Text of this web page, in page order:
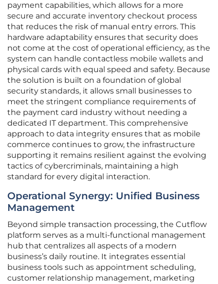
payment capabilities, which allows for a more
secure and accurate inventory checkout process
that reduces the risk of manual entry errors. This
hardware adaptability ensures that security does
not come at the cost of operational efficiency, as the
system can handle contactless mobile wallets and
physical cards with equal speed and safety. Because
the solution is built on a foundation of global
security standards, it allows small businesses to
meet the stringent compliance requirements of
the payment card industry without needing a
dedicated IT department. This comprehensive
approach to data integrity ensures that as mobile
commerce continues to grow, the infrastructure
supporting it remains resilient against the evolving
tactics of cybercriminals, maintaining a high
standard for every digital interaction.
Operational Synergy: Unified Business
Management
Beyond simple transaction processing, the Cutflow
platform serves as a multi-functional management
hub that centralizes all aspects of a modern
business’s daily routine. It integrates essential
business tools such as appointment scheduling,
customer relationship management, marketing